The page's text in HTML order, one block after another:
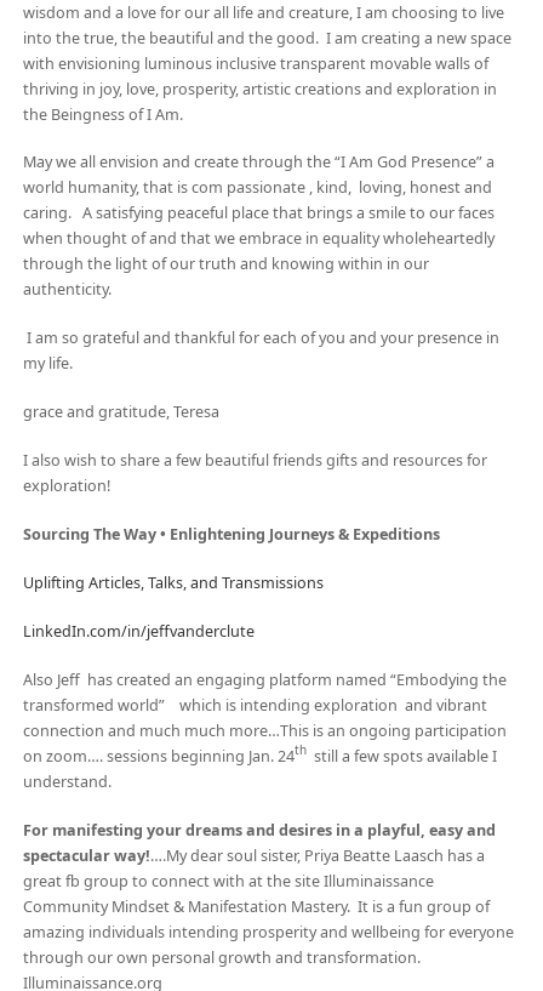
wisdom and a love for our all life and creature, I am choosing to live
into the true, the beautiful and the good. I am creating a new space
with envisioning luminous inclusive transparent movable walls of
thriving in joy, love, prosperity, artistic creations and exploration in
the Beingness of I Am.
May we all envision and create through the “I Am God Presence” a
world humanity, that is com passionate , kind, loving, honest and
caring. A satisfying peaceful place that brings a smile to our faces
when thought of and that we embrace in equality wholeheartedly
through the light of our truth and knowing within in our
authenticity.
I am so grateful and thankful for each of you and your presence in
my life.
grace and gratitude, Teresa
I also wish to share a few beautiful friends gifts and resources for
exploration!
Sourcing The Way • Enlightening Journeys & Expeditions
Uplifting Articles, Talks, and Transmissions
LinkedIn.com/in/jeffvanderclute
Also Jeff has created an engaging platform named “Embodying the
transformed world” which is intending exploration and vibrant
connection and much much more…This is an ongoing participation
on zoom…. sessions beginning Jan. 24thstill a few spots available I
understand.
For manifesting your dreams and desires in a playful, easy and
spectacular way!….My dear soul sister, Priya Beatte Laasch has a
great fb group to connect with at the site Illuminaissance
Community Mindset & Manifestation Mastery. It is a fun group of
amazing individuals intending prosperity and wellbeing for everyone
through our own personal growth and transformation.
Illuminaissance.org